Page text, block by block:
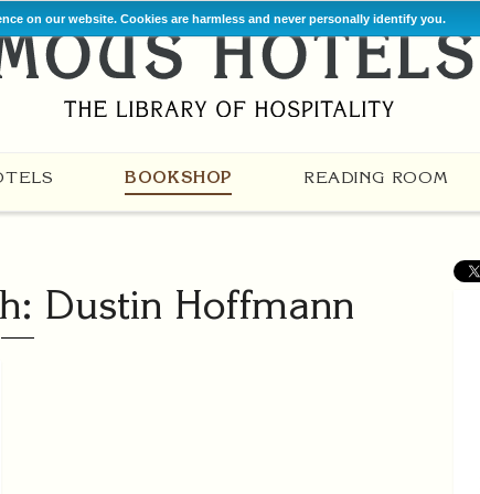
on our website. Cookies are harmless and never personally identify you.
BOOKSHOP READING ROOM
Dustin Hoffmann